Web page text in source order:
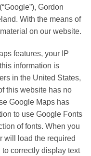
Gordon
With the means of
on our website.
features, your IP
information is
in the United States,
this website has no
Google Maps has
to use Google Fonts
of fonts. When you
will load the required
correctly display text